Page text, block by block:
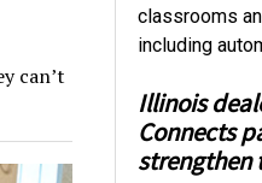
can’t
classrooms
including
Illinois
Connects
strengthen